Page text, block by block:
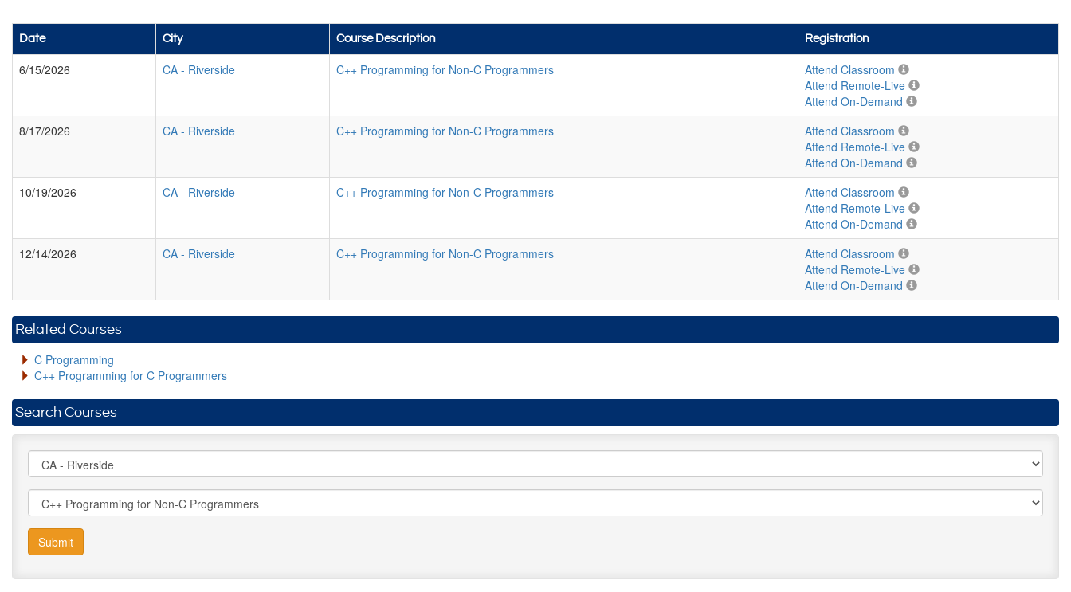
Date City Course Description Registration
6/15/2026 CA - Riverside C++ Programming for Non-C Programmers
Attend Classroom
Attend Remote-Live
Attend On-Demand
8/17/2026
CA - Riverside C++ Programming for Non-C Programmers
Attend Classroom
Attend Remote-Live
Attend On-Demand
10/19/2026
CA - Riverside C++ Programming for Non-C Programmers
Attend Classroom
Attend Remote-Live
Attend On-Demand
12/14/2026
CA - Riverside C++ Programming for Non-C Programmers
Attend Classroom
Attend Remote-Live
Attend On-Demand
Related Courses
C Programming
C++ Programming for C Programmers
Search Courses
Submit